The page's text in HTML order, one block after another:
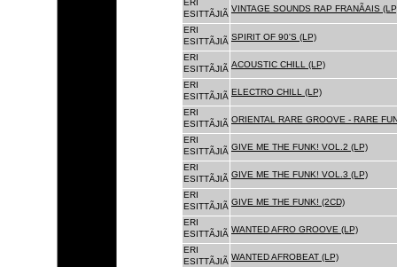
ERI
ESITTÃJIÃ
VINTAGE SOUNDS RAP FRANÃAIS
ERI
ESITTÃJIÃ SPIRIT OF 90'S (LP)
ERI
ESITTÃJIÃ ACOUSTIC CHILL (LP)
ERI
ESITTÃJIÃ ELECTRO CHILL (LP)
ERI
ESITTÃJIÃ ORIENTAL RARE GROOVE - RARE
ERI
ESITTÃJIÃ GIVE ME THE FUNK! VOL.2 (LP)
ERI
ESITTÃJIÃ GIVE ME THE FUNK! VOL.3 (LP)
ERI
ESITTÃJIÃ GIVE ME THE FUNK! (2CD)
ERI
ESITTÃJIÃ WANTED AFRO GROOVE (LP)
ERI
ESITTÃJIÃ WANTED AFROBEAT (LP)